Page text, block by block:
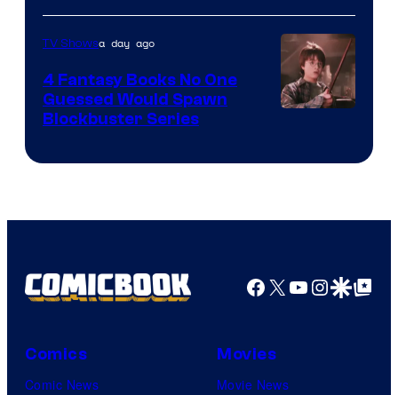
Bros.
TV Showsa day ago
4 Fantasy Books No One
Guessed Would Spawn
Blockbuster Series
Facebook
X YouTube
GoogleGoogle Top
Comics
Comic News
Movies
Movie News